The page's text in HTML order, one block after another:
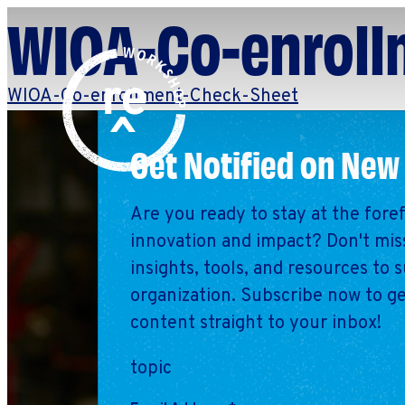
Redefine
Alliance
Workshop
Browse By Topic
Explore by Stage
Search
for:
WIOA-Co-
WIOA-Co-enrollment-Check-Sheet
Get Notified on
Are you ready to stay at the
innovation and impact? Don't
insights, tools, and resources to
organization. Subscribe now to
content straight to your inbox!
topic